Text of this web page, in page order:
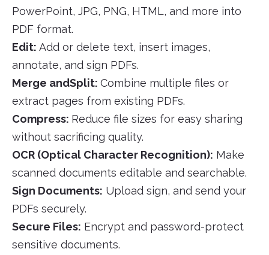
PowerPoint, JPG, PNG, HTML, and more into
PDF format.
Edit: Add or delete text, insert images,
annotate, and sign PDFs.
Merge andSplit: Combine multiple files or
extract pages from existing PDFs.
Compress: Reduce file sizes for easy sharing
without sacrificing quality.
OCR (Optical Character Recognition): Make
scanned documents editable and searchable.
Sign Documents: Upload sign, and send your
PDFs securely.
Secure Files: Encrypt and password-protect
sensitive documents.